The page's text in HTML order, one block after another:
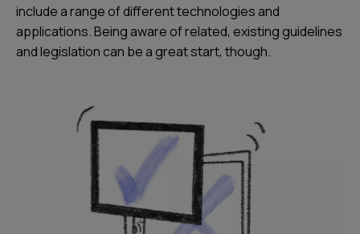
include a range of different technologies and
applications. Being aware of related, existing guidelines
and legislation can be a great start, though.